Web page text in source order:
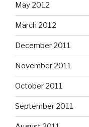
May 2012
March 2012
December 2011
November 2011
October 2011
September 2011